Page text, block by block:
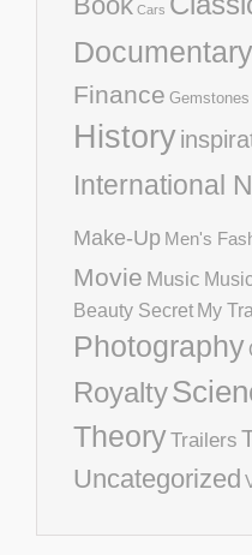
Cars
Documentary
Finance Gemstones
History
International
Make-Up Men's
Movie Music
Beauty Secret My
Photography
Royalty
TheoryTrailers
Uncategorized